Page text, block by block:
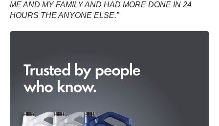
ME AND MY FAMILY AND HAD MORE DONE IN 24
HOURS THE ANYONE ELSE.”